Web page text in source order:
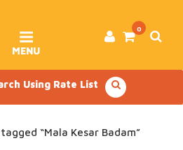
0
MENU
Using Rate List
“Mala Kesar Badam”